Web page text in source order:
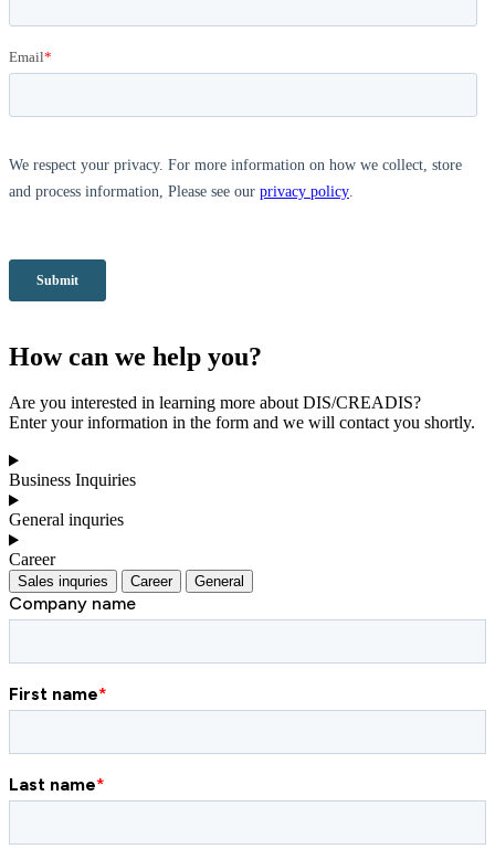
How can we help you?
Are you interested in learning more about DIS/CREADIS?
Enter your information in the form and we will contact you shortly.
Business Inquiries
General inquries
Career
Sales inquries Career General